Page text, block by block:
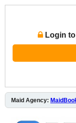
Login to
Maid Agency: